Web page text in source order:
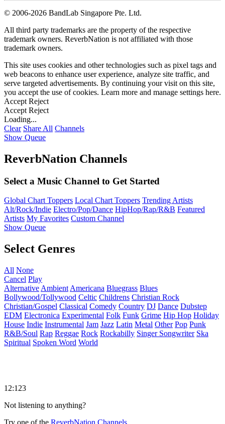
© 2006-2026 BandLab Singapore Pte. Ltd.
All third party trademarks are the property of the respective
trademark owners. ReverbNation is not affiliated with those
trademark owners.
This site uses cookies and other technologies such as pixel tags and
web beacons to enhance user experience, analyze site traffic, and
serve targeted advertisements. By continuing your visit on this site,
you accept the use of cookies. Learn more and manage settings here.
Accept Reject
Accept Reject
Loading...
Clear Share All Channels
Show Queue
ReverbNation Channels
Select a Music Channel to Get Started
Global Chart Toppers Local Chart Toppers Trending Artists
Alt/Rock/Indie Electro/Pop/Dance HipHop/Rap/R&B Featured
Artists My Favorites Custom Channel
Show Queue
Select Genres
All None
Cancel Play
Alternative Ambient Americana Bluegrass Blues
Bollywood/Tollywood Celtic Childrens Christian Rock
Christian/Gospel Classical Comedy Country DJ Dance Dubstep
EDM Electronica Experimental Folk Funk Grime Hip Hop Holiday
House Indie Instrumental Jam Jazz Latin Metal Other Pop Punk
R&B/Soul Rap Reggae Rock Rockabilly Singer Songwriter Ska
Spiritual Spoken Word World
12:123
Not listening to anything?